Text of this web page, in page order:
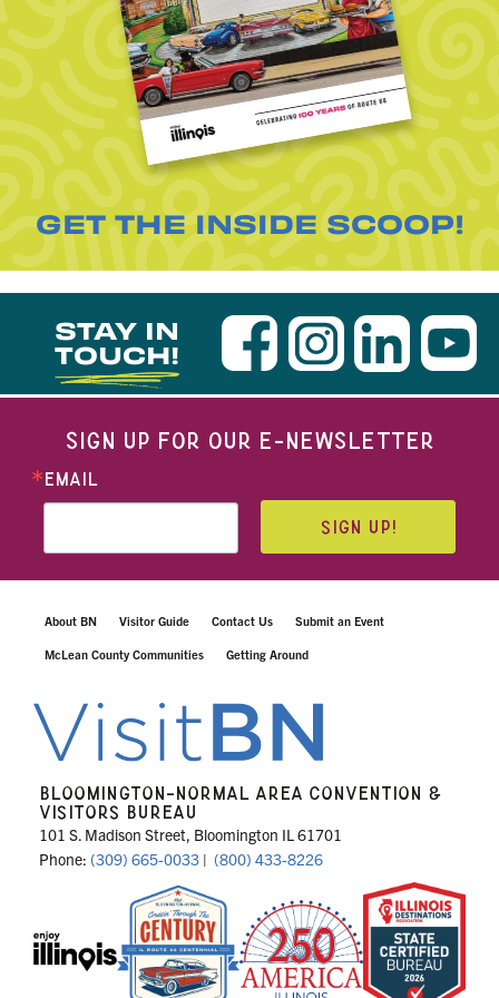
GET THE INSIDE SCOOP!
STAY IN
TOUCH!
SIGN UP FOR OUR E-NEWSLETTER
EMAIL
SIGN UP!
About BN Visitor Guide Contact Us Submit an Event
McLean County Communities Getting Around
BLOOMINGTON-NORMAL AREA CONVENTION &
VISITORS BUREAU
101 S. Madison Street, Bloomington IL 61701
Phone: (309) 665-0033 | (800) 433-8226